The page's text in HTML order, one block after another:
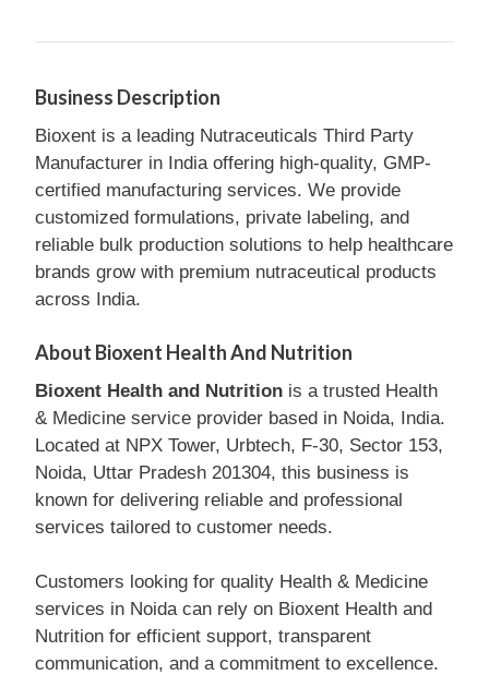
Business Description
Bioxent is a leading Nutraceuticals Third Party
Manufacturer in India offering high-quality, GMP-
certified manufacturing services. We provide
customized formulations, private labeling, and
reliable bulk production solutions to help healthcare
brands grow with premium nutraceutical products
across India.
About Bioxent Health And Nutrition
Bioxent Health and Nutrition is a trusted Health
& Medicine service provider based in Noida, India.
Located at NPX Tower, Urbtech, F-30, Sector 153,
Noida, Uttar Pradesh 201304, this business is
known for delivering reliable and professional
services tailored to customer needs.
Customers looking for quality Health & Medicine
services in Noida can rely on Bioxent Health and
Nutrition for efficient support, transparent
communication, and a commitment to excellence.